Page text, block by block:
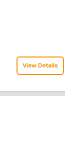
View Details